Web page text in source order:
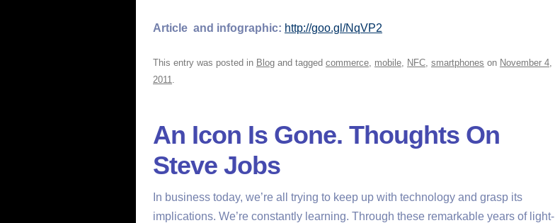
Article and infographic: http://goo.gl/NqVP2
This entry was posted in Blog and tagged commerce, mobile, NFC, smartphones on November 4,
2011.
An Icon Is Gone. Thoughts On
Steve Jobs
In business today, we’re all trying to keep up with technology and grasp its
implications. We’re constantly learning. Through these remarkable years of light-